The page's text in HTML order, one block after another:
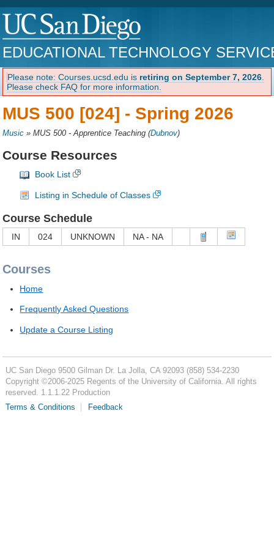
EDUCATIONAL TECHNOLOGY
Please note: Courses.ucsd.edu is retiring on September 7, 2026
Please check FAQ for more information.
MUS 500 [024] - Spring 2026
Music »MUS 500 - Apprentice Teaching (Dubnov)
Course Resources
Book List
Listing in Schedule of Classes
Course Schedule
IN 024 UNKNOWN NA - NA
Courses
Home
Frequently Asked Questions
Update a Course Listing
UC San Diego 9500 Gilman Dr. La Jolla, CA 92093 (858) 534-2230
Copyright ©2006-2025Regents of the University of California. All rights
reserved. 1.1.1.22 Production
Terms & Conditions
Feedback